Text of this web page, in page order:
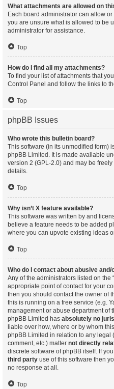
What attachments are allowed on
Each board administrator can allow
you are unsure what is allowed to be
administrator for assistance.
Top
How do I find all my attachments?
To find your list of attachments that
Control Panel and follow the links to
Top
phpBB Issues
Who wrote this bulletin board?
This software (in its unmodified form)
phpBB Limited . It is made available
version 2 (GPL-2.0) and may be
details.
Top
Why isn’t X feature available?
This software was written by and
believe a feature needs to be added
where you can upvote existing ideas
Top
Who do I contact about abusive
Any of the administrators listed on the
appropriate point of contact for your
then you should contact the owner of
this is running on a free service (e.g.
management or abuse department of
phpBB Limited has absolutely no
liable over how, where or by whom
phpBB Limited in relation to any
comment, etc.) matter not directly
discrete software of phpBB itself. If
third party use of this software then
no response at all.
Top